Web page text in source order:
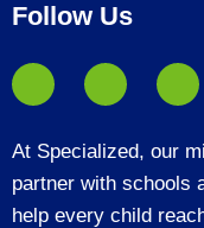
Follow Us
At Specialized, our
partner with schools
help every child